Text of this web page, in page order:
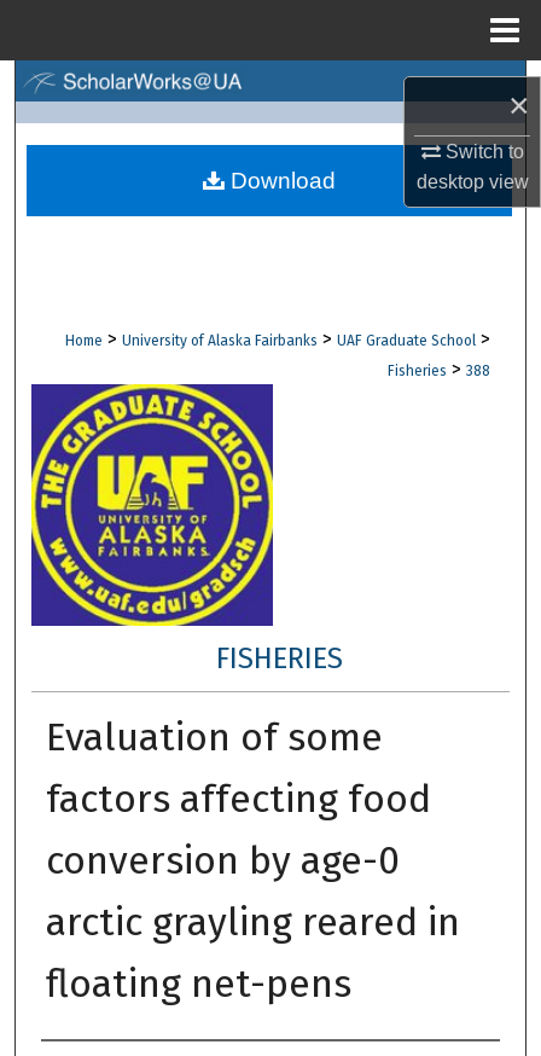
×
Switch to
desktopview
Browse Collections
Digital Commons Network™
Home > University of Alaska Fairbanks > UAF Graduate School >
Fisheries > 388
FISHERIES
Evaluation of some
factors affecting food
conversion by age-0
arctic grayling reared in
floating net-pens
Download